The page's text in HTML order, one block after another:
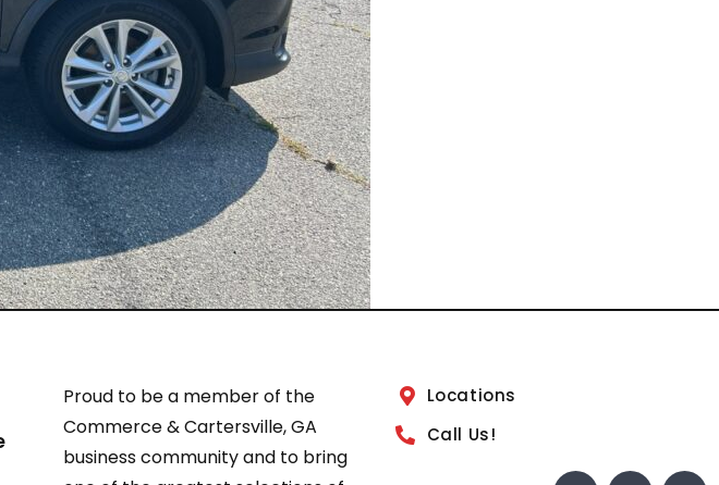
Proud to be a member of the
Commerce & Cartersville, GA
business community and to bring
Locations
Call Us!